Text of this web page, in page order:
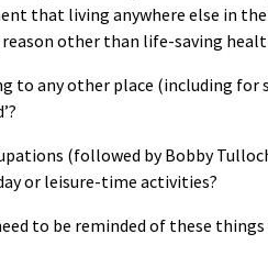
that living anywhere else in
other than life-saving
to any other place (including for
(followed by Bobby
or leisure-time activities?
to be reminded of these things